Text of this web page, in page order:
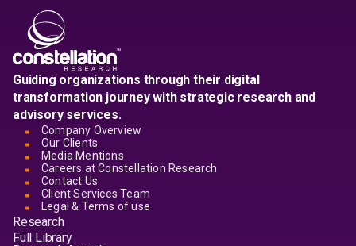
Guiding organizations through their digital
transformation journey with strategic research and
advisory services.
Company Overview
Our Clients
Media Mentions
Careers at Constellation Research
Contact Us
Client Services Team
Legal & Terms of use
Research
Full Library